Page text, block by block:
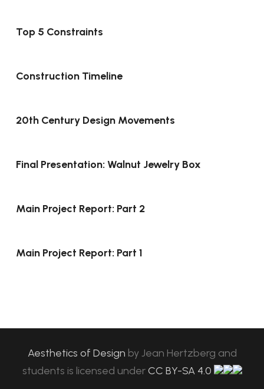
Top 5 Constraints
Construction Timeline
20th Century Design Movements
Final Presentation: Walnut Jewelry Box
Main Project Report: Part 2
Main Project Report: Part 1
Aesthetics of Design byJean Hertzberg and
students is licensed under CC BY-SA 4.0